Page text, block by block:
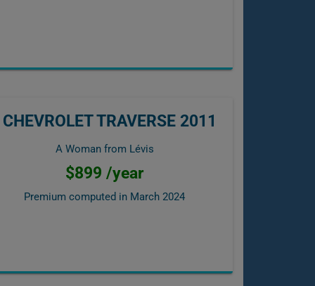
CHEVROLET TRAVERSE 2011
A Woman from Lévis
$899 /year
Premium computed in March 2024